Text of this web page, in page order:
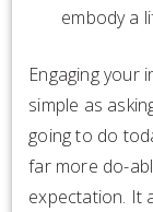
embody a
Engaging your
simple as
going to do
far more do-
expectation. It